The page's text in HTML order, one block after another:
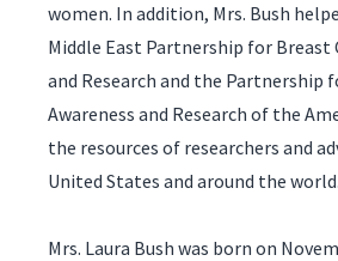
women. In addition, Mrs. Bush
Middle East Partnership for Breast
and Research and the Partnership
Awareness and Research of the
the resources of researchers and
United States and around the world.
Mrs. Laura Bush was born on